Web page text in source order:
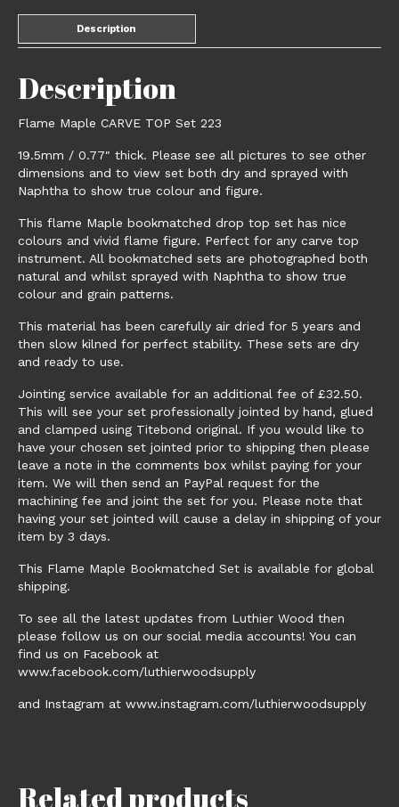
Description
Description
Flame Maple CARVE TOP Set 223
19.5mm / 0.77″ thick. Please see all pictures to see other
dimensions and to view set both dry and sprayed with
Naphtha to show true colour and figure.
This flame Maple bookmatched drop top set has nice
colours and vivid flame figure. Perfect for any carve top
instrument. All bookmatched sets are photographed both
natural and whilst sprayed with Naphtha to show true
colour and grain patterns.
This material has been carefully air dried for 5 years and
then slow kilned for perfect stability. These sets are dry
and ready to use.
Jointing service available for an additional fee of £32.50.
This will see your set professionally jointed by hand, glued
and clamped using Titebond original. If you would like to
have your chosen set jointed prior to shipping then please
leave a note in the comments box whilst paying for your
item. We will then send an PayPal request for the
machining fee and joint the set for you. Please note that
having your set jointed will cause a delay in shipping of your
item by 3 days.
This Flame Maple Bookmatched Set is available for global
shipping.
To see all the latest updates from Luthier Wood then
please follow us on our social media accounts! You can
find us on Facebook at
www.facebook.com/luthierwoodsupply
and Instagram at www.instagram.com/luthierwoodsupply
Related products